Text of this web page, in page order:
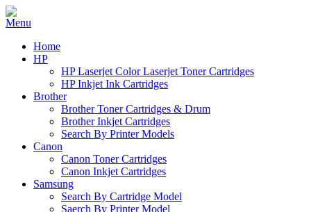
Home
HP
HP Laserjet Color Laserjet Toner Cartridges
HP Inkjet Ink Cartridges
Brother
Brother Toner Cartridges & Drum
Brother Inkjet Cartridges
Search By Printer Models
Canon
Canon Toner Cartridges
Canon Inkjet Cartridges
Samsung
Search By Cartridge Model
Saerch By Printer Model